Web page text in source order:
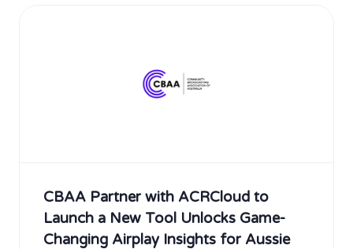
CBAA Partner with ACRCloud to
Launch a New Tool Unlocks Game-
Changing Airplay Insights for Aussie